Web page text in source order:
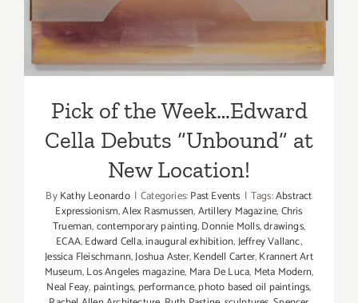
Pick of the Week…Edward
Cella Debuts “Unbound” at
New Location!
ByKathy Leonardo | Categories:Past Events | Tags:Abstract
Expressionism,Alex Rasmussen,Artillery Magazine,Chris
Trueman,contemporary painting,Donnie Molls,drawings,
ECAA,Edward Cella,inaugural exhibition,Jeffrey Vallanc,
Jessica Fleischmann,Joshua Aster,Kendell Carter,Krannert Art
Museum,Los Angeles magazine, Mara De Luca, Meta Modern,
Neal Feay, paintings, performance,photo based oil paintings,